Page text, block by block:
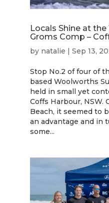
Locals Shine at
Groms Comp –
by natalie | Sep 13,
Stop No.2 of four of
based Woolworths
held in small yet
Coffs Harbour, NSW.
Beach, it seemed to
an advantage and in
some...